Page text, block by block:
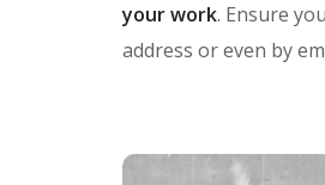
your work. Ensure
address or even by